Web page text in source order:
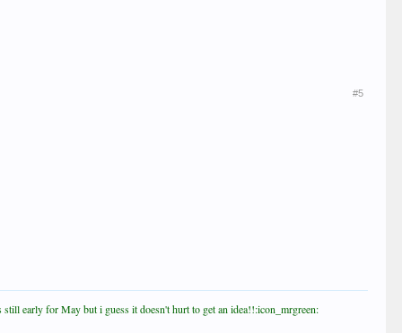
#5
early for May but i guess it doesn't hurt to get an idea!!:icon_mrgreen: